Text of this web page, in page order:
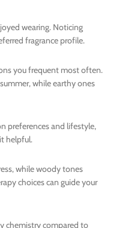
wearing. Noticing
fragrance profile.
you frequent most often.
while earthy ones
preferences and lifestyle,
helpful.
while woody tones
choices can guide your
chemistry compared to